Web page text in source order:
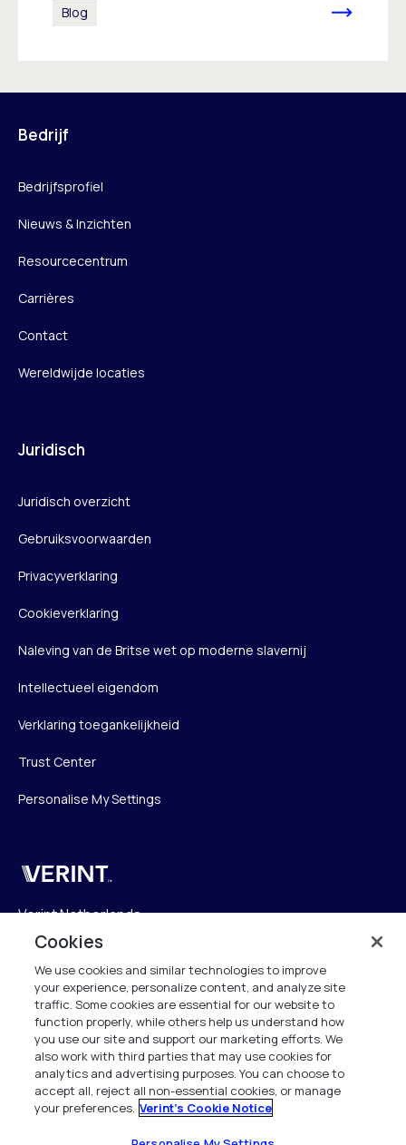
Blog
Bedrijf
Bedrijfsprofiel
Nieuws & Inzichten
Resourcecentrum
Carrières
Contact
Wereldwijde locaties
Juridisch
Juridisch overzicht
Gebruiksvoorwaarden
Privacyverklaring
Cookieverklaring
Naleving van de Britse wet op moderne slavernij
Intellectueel eigendom
Verklaring toegankelijkheid
Trust Center
Personalise My Settings
Verint
Verint Netherlands
Laarderhoogtweg 25
The Netherlands
info.nl@verint.com
Algemeen:+31 (0)20 799 19 00
Support:+31 (0)88 010 83 00
Cookies
We use cookies and similar technologies to improve
your experience, personalize content, and analyze site
traffic. Some cookies are essential for our website to
function properly, while others help us understand how
you use our site and support our marketing efforts. We
also work with third parties that may use cookies for
analytics and advertising purposes. You can choose to
accept all, reject all non-essential cookies, or manage
your preferences. Verint's Cookie Notice